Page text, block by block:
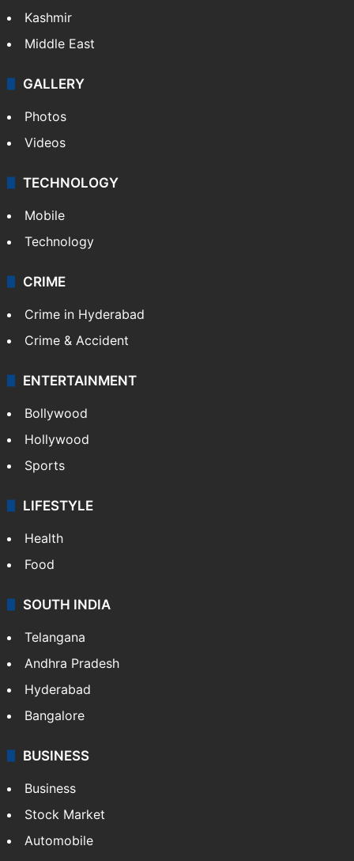
Kashmir
Middle East
GALLERY
Photos
Videos
TECHNOLOGY
Mobile
Technology
CRIME
Crime in Hyderabad
Crime & Accident
ENTERTAINMENT
Bollywood
Hollywood
Sports
LIFESTYLE
Health
Food
SOUTH INDIA
Telangana
Andhra Pradesh
Hyderabad
Bangalore
BUSINESS
Business
Stock Market
Automobile